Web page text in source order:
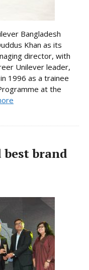
Bangladesh
Khan as its
director, with
Unilever leader,
1996 as a trainee
at the
best brand